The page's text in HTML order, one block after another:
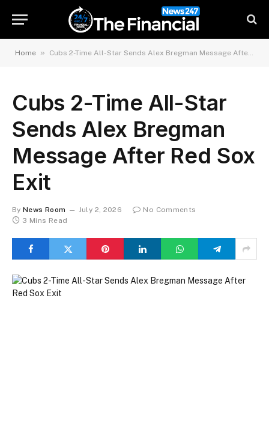
Home » Cubs 2-Time All-Star Sends Alex Bregman Message After Red Sox Exit
Cubs 2-Time All-Star
Sends Alex Bregman
Message After Red Sox
Exit
By News Room July 2, 2026
No Comments
3 Mins Read